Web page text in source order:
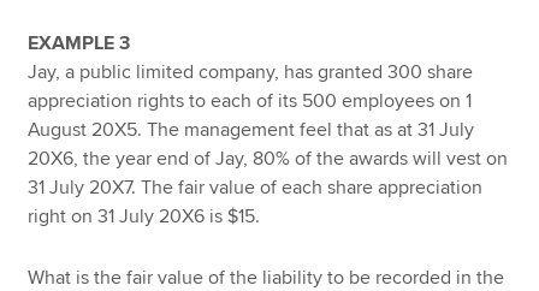
EXAMPLE 3
Jay, a public limited company, has granted 300 share
appreciation rights to each of its 500 employees on 1
August 20X5. The management feel that as at 31 July
20X6, the year end of Jay, 80% of the awards will vest on
31 July 20X7. The fair value of each share appreciation
right on 31 July 20X6 is $15.
What is the fair value of the liability to be recorded in the